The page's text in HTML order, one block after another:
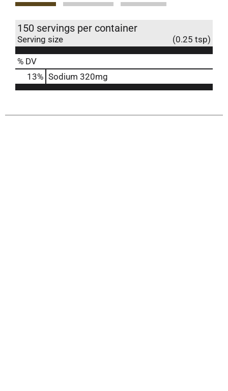
150 servings per container
Serving size (0.25 tsp)
% DV
13% Sodium 320mg